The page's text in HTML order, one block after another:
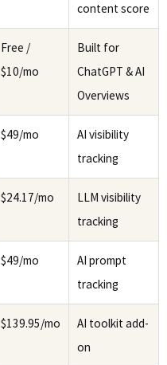
content score
Free /
$10/mo
Built for
ChatGPT & AI
Overviews
$49/mo
AI visibility
tracking
$24.17/mo
LLM visibility
tracking
$49/mo
AI prompt
tracking
$139.95/mo
AI toolkit add-
on